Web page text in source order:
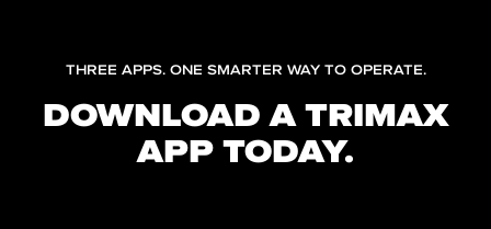
THREE APPS. ONE SMARTER WAY TO OPERATE.
DOWNLOAD A TRIMAX
APP TODAY.